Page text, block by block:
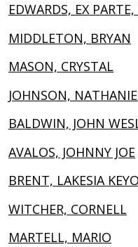
EDWARDS, EX
MIDDLETON, BRYAN
MASON, CRYSTAL
JOHNSON,
BALDWIN, JOHN
AVALOS, JOHNNY JOE
BRENT, LAKESIA
WITCHER, CORNELL
MARTELL, MARIO